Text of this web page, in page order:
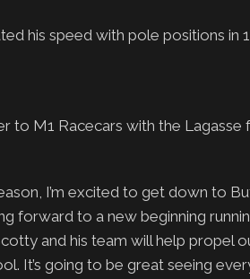
his speed with pole positions in
to M1 Racecars with the
I’m excited to get down to
forward to a new beginning
and his team will help propel
It’s going to be great seeing